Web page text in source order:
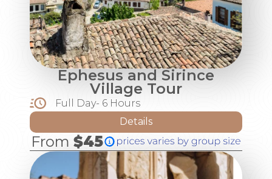
Ephesus and Sirince
Village Tour
Full Day- 6 Hours
Details
From $45